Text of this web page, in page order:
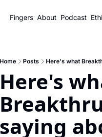
Fingers About Podcast
Home Posts Here's what
Here's
saying